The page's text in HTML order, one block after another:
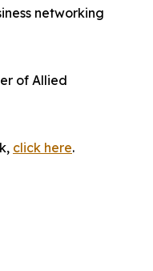
networking
of Allied
click here.